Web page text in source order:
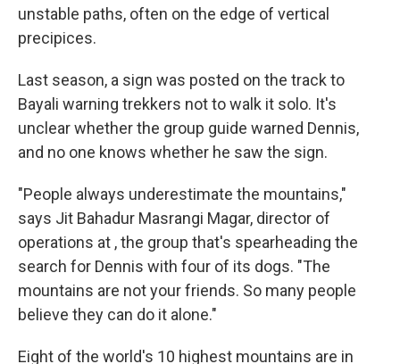
unstable paths, often on the edge of vertical
precipices.
Last season, a sign was posted on the track to
Bayali warning trekkers not to walk it solo. It's
unclear whether the group guide warned Dennis,
and no one knows whether he saw the sign.
"People always underestimate the mountains,"
says Jit Bahadur Masrangi Magar, director of
operations at , the group that's spearheading the
search for Dennis with four of its dogs. "The
mountains are not your friends. So many people
believe they can do it alone."
Eight of the world's 10 highest mountains are in